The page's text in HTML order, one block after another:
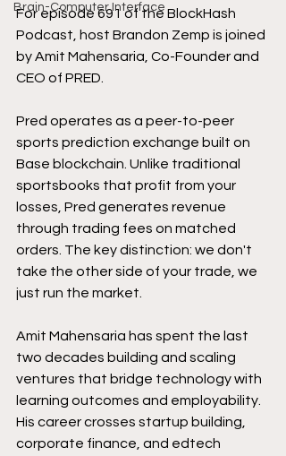
Brain-Computer Interface
For episode 691 of the BlockHash
Podcast, host Brandon Zemp is joined
by Amit Mahensaria, Co-Founder and
CEO of PRED.
Pred operates as a peer-to-peer
sports prediction exchange built on
Base blockchain. Unlike traditional
sportsbooks that profit from your
losses, Pred generates revenue
through trading fees on matched
orders. The key distinction: we don't
take the other side of your trade, we
just run the market.
Amit Mahensaria has spent the last
two decades building and scaling
ventures that bridge technology with
learning outcomes and employability.
His career crosses startup building,
corporate finance, and edtech